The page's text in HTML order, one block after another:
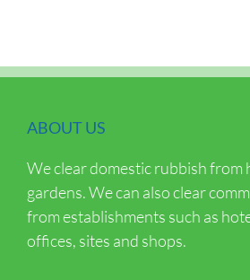
ABOUT US
We clear domestic rubbish from
gardens. We can also clear
from establishments such as
offices, sites and shops.